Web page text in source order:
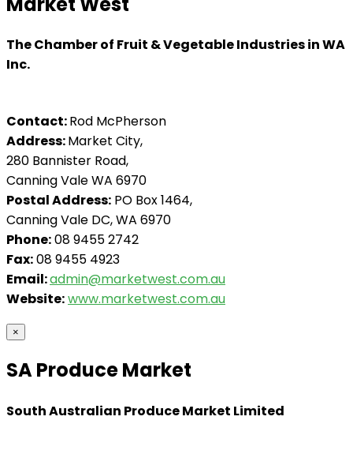
The Chamber of Fruit & Vegetable Industries in WA
Inc.
Contact:Rod McPherson
Address:Market City,
280 Bannister Road,
Canning Vale WA 6970
Postal Address: PO Box 1464,
Canning Vale DC, WA 6970
Phone:08 9455 2742
Fax:08 9455 4923
Email:admin@marketwest.com.au
Website:www.marketwest.com.au
×
SA Produce Market
South Australian Produce Market Limited